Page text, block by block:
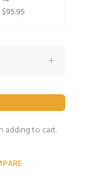
$95.95
adding to cart.